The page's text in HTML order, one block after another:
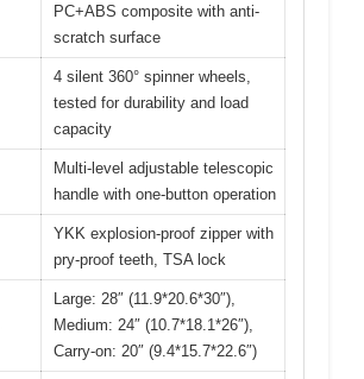
PC+ABS composite with anti-
scratch surface
4 silent 360° spinner wheels,
tested for durability and load
capacity
Multi-level adjustable telescopic
handle with one-button operation
YKK explosion-proof zipper with
pry-proof teeth, TSA lock
Large: 28″ (11.9*20.6*30″),
Medium: 24″ (10.7*18.1*26″),
Carry-on: 20″ (9.4*15.7*22.6″)